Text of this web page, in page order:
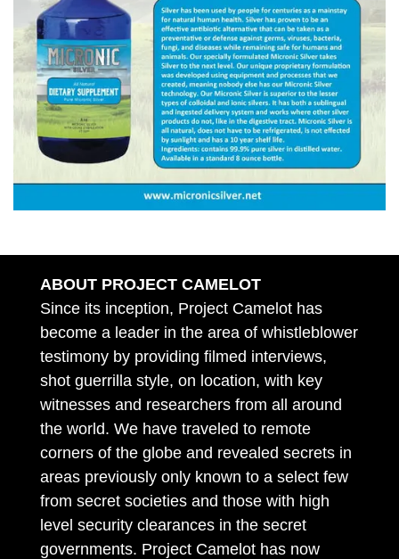
ABOUT PROJECT CAMELOT
Since its inception, Project Camelot has
become a leader in the area of whistleblower
testimony by providing filmed interviews,
shot guerrilla style, on location, with key
witnesses and researchers from all around
the world. We have traveled to remote
corners of the globe and revealed secrets in
areas previously only known to a select few
from secret societies and those with high
level security clearances in the secret
governments. Project Camelot has now